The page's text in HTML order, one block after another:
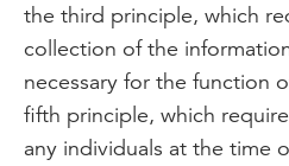
the third principle, which
collection of the
necessary for the function
fifth principle, which
any individuals at the time